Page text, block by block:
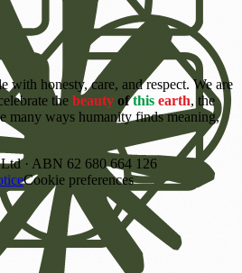
with honesty, care, and respect. We are
the beauty of this earth, the
many ways humanity finds meaning,
· ABN 62 680 664 126
Cookie preferences